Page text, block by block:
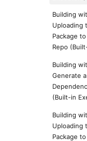
Building
Uploading
Package
Repo
Building
Generate
(Built-in
Building
Uploading
Package